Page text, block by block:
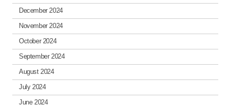
December 2024
November 2024
October 2024
September 2024
August 2024
July 2024
June 2024